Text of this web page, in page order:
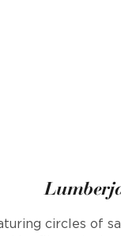
circles of